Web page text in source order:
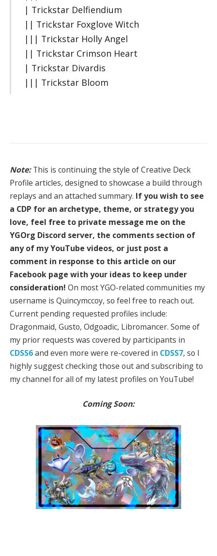
| Trickstar Delfiendium
|| Trickstar Foxglove Witch
||| Trickstar Holly Angel
|| Trickstar Crimson Heart
| Trickstar Divardis
||| Trickstar Bloom
Note: This is continuing the style of Creative Deck
Profile articles, designed to showcase a build through
replays and an attached summary. If you wish to see
a CDP for an archetype, theme, or strategy you
love, feel free to private message me on the
YGOrg Discord server, the comments section of
any of my YouTube videos, or just post a
comment in response to this article on our
Facebook page with your ideas to keep under
consideration! On most YGO-related communities my
username is Quincymccoy, so feel free to reach out.
Current pending requested profiles include:
Dragonmaid, Gusto, Odgoadic, Libromancer. Some of
my prior requests was covered by participants in
CDSS6and even more were re-covered in CDSS7, so I
highly suggest checking those out and subscribing to
my channel for all of my latest profiles on YouTube!
Coming Soon: